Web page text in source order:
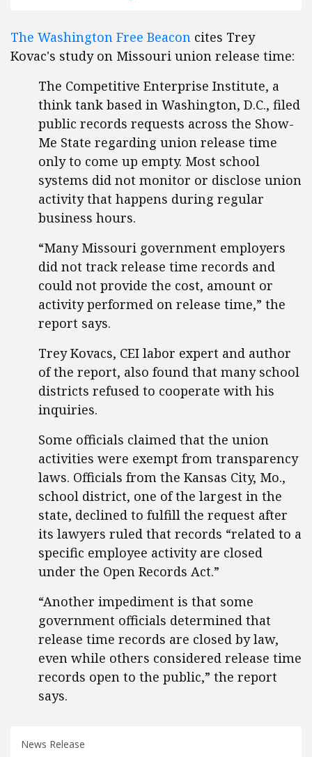
The Washington Free Beacon cites Trey
Kovac's study on Missouri union release time:
The Competitive Enterprise Institute, a
think tank based in Washington, D.C., filed
public records requests across the Show-
Me State regarding union release time
only to come up empty. Most school
systems did not monitor or disclose union
activity that happens during regular
business hours.
“Many Missouri government employers
did not track release time records and
could not provide the cost, amount or
activity performed on release time,” the
report says.
Trey Kovacs, CEI labor expert and author
of the report, also found that many school
districts refused to cooperate with his
inquiries.
Some officials claimed that the union
activities were exempt from transparency
laws. Officials from the Kansas City, Mo.,
school district, one of the largest in the
state, declined to fulfill the request after
its lawyers ruled that records “related to a
specific employee activity are closed
under the Open Records Act.”
“Another impediment is that some
government officials determined that
release time records are closed by law,
even while others considered release time
records open to the public,” the report
says.
News Release